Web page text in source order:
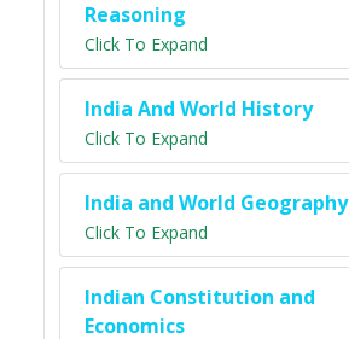
Reasoning
Click To Expand
India And World History
Click To Expand
India and World Geography
Click To Expand
Indian Constitution and
Economics